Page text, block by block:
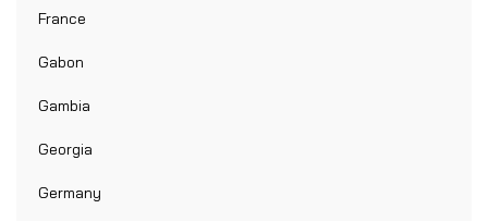
France
Gabon
Gambia
Georgia
Germany